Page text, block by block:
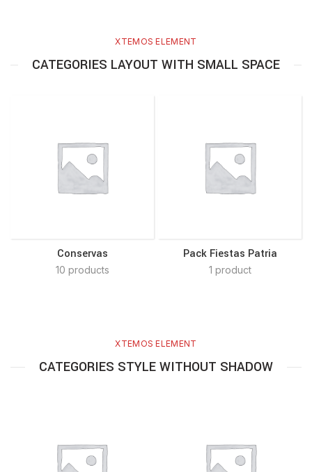
XTEMOS ELEMENT
CATEGORIES LAYOUT WITH SMALL SPACE
Conservas
10 products
Pack Fiestas Patria
1 product
XTEMOS ELEMENT
CATEGORIES STYLE WITHOUT SHADOW